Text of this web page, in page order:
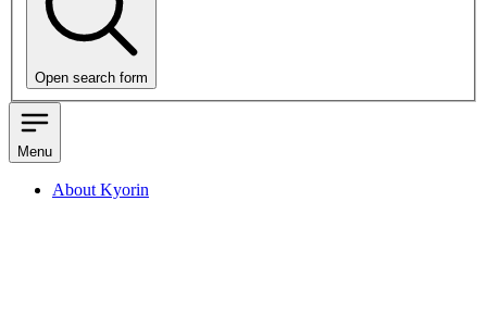
Open search form
Menu
About Kyorin